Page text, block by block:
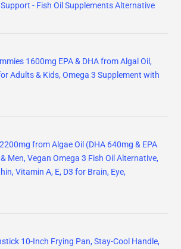
- Fish Oil Supplements Alternative
1600mg EPA & DHA from Algal Oil,
Adults & Kids, Omega 3 Supplement with
from Algae Oil (DHA 640mg & EPA
Men, Vegan Omega 3 Fish Oil Alternative,
Vitamin A, E, D3 for Brain, Eye,
10-Inch Frying Pan, Stay-Cool Handle,